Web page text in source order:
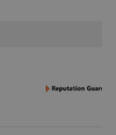
This cookie